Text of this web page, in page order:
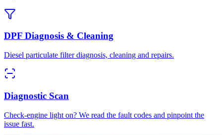
DPF Diagnosis & Cleaning
Diesel particulate filter diagnosis, cleaning and repairs.
Diagnostic Scan
Check-engine light on? We read the fault codes and pinpoint the
issue fast.